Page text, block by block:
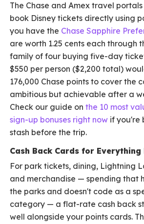
The Chase and Amex travel
book Disney tickets directly using
you have the Chase Sapphire
are worth 1.25 cents each through
family of four buying five-day
$550 per person ($2,200 total)
176,000 Chase points to cover the
ambitious but achievable after a
Check our guide on the 10 most
sign-up bonuses right now if you're
stash before the trip.
Cash Back Cards for Everything
For park tickets, dining, Lightning
and merchandise — spending that
the parks and doesn't code as a
category — a flat-rate cash back
well alongside your points cards.